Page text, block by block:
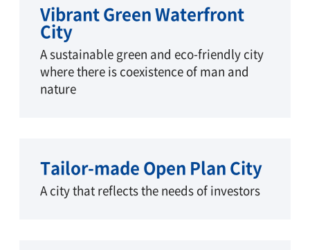
Vibrant Green Waterfront
City
A sustainable green and eco-friendly city
where there is coexistence of man and
nature
Tailor-made Open Plan City
A city that reflects the needs of investors